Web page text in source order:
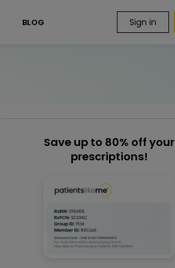
BLOG Sign in
Save up to 80% off your
prescriptions!